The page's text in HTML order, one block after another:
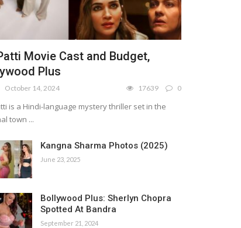
Movie Cast and Budget,
Plus
October 14, 2024 17639 0
is a Hindi-language mystery thriller set in the
town ...
Kangna Sharma Photos (2025)
June 23, 2025
Bollywood Plus: Sherlyn Chopra
Spotted At Bandra
September 21, 2024